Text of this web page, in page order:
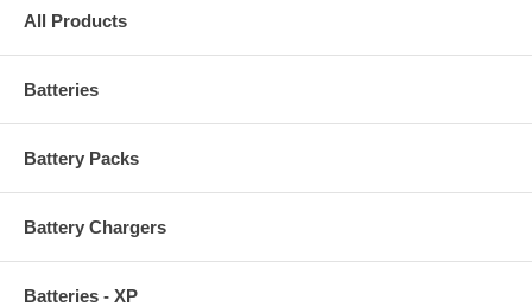
All Products
Batteries
Battery Packs
Battery Chargers
Batteries - XP